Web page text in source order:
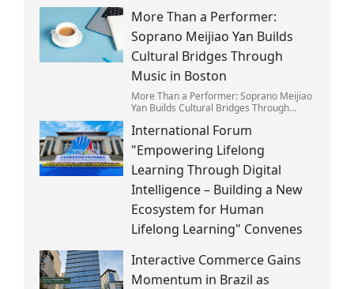
More Than a Performer:
Soprano Meijiao Yan Builds
Cultural Bridges Through
Music in Boston
More Than a Performer: Soprano Meijiao
Yan Builds Cultural Bridges Through
International Forum
"Empowering Lifelong
Learning Through Digital
Intelligence – Building a New
Ecosystem for Human
Lifelong Learning" Convenes
Interactive Commerce Gains
Momentum in Brazil as